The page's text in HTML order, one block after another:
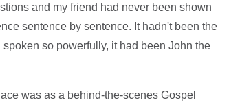
and my friend had never been shown
sentence by sentence. It hadn't been the
so powerfully, it had been John the
was as a behind-the-scenes Gospel